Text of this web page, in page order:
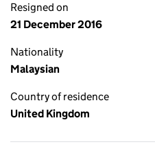
Resigned on
21 December 2016
Nationality
Malaysian
Country of residence
United Kingdom